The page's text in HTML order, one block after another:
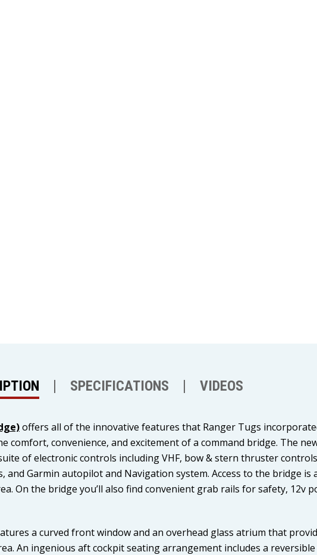
SPECIFICATIONS VIDEOS
offers all of the innovative features that Ranger Tugs
comfort, convenience, and excitement of a command bridge. The
of electronic controls including VHF, bow & stern thruster
Garmin autopilot and Navigation system. Access to the bridge is
On the bridge you’ll also find convenient grab rails for safety, 12v
a curved front window and an overhead glass atrium that
An ingenious aft cockpit seating arrangement includes a